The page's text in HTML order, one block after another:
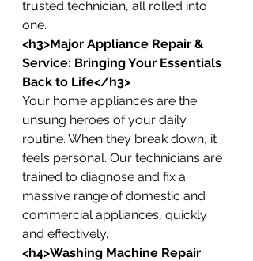
trusted technician, all rolled into
one.
<h3>Major Appliance Repair &
Service: Bringing Your Essentials
Back to Life</h3>
Your home appliances are the
unsung heroes of your daily
routine. When they break down, it
feels personal. Our technicians are
trained to diagnose and fix a
massive range of domestic and
commercial appliances, quickly
and effectively.
<h4>Washing Machine Repair